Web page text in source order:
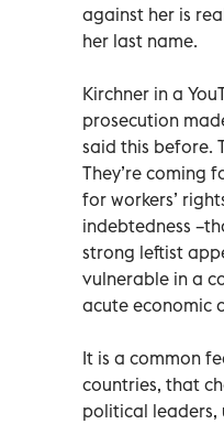
against her is
her last name.
Kirchner in a
prosecution
said this before.
They’re coming
for workers’
indebtedness
strong leftist
vulnerable in a
acute economic
It is a common
countries, that
political leaders,